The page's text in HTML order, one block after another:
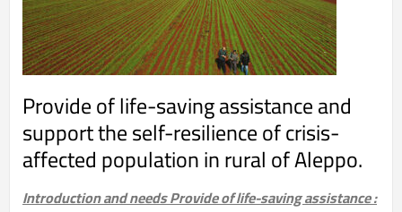
Provide of life-saving assistance and
support the self-resilience of crisis-
affected population in rural of Aleppo.
Introduction and needs Provide of life-saving assistance :